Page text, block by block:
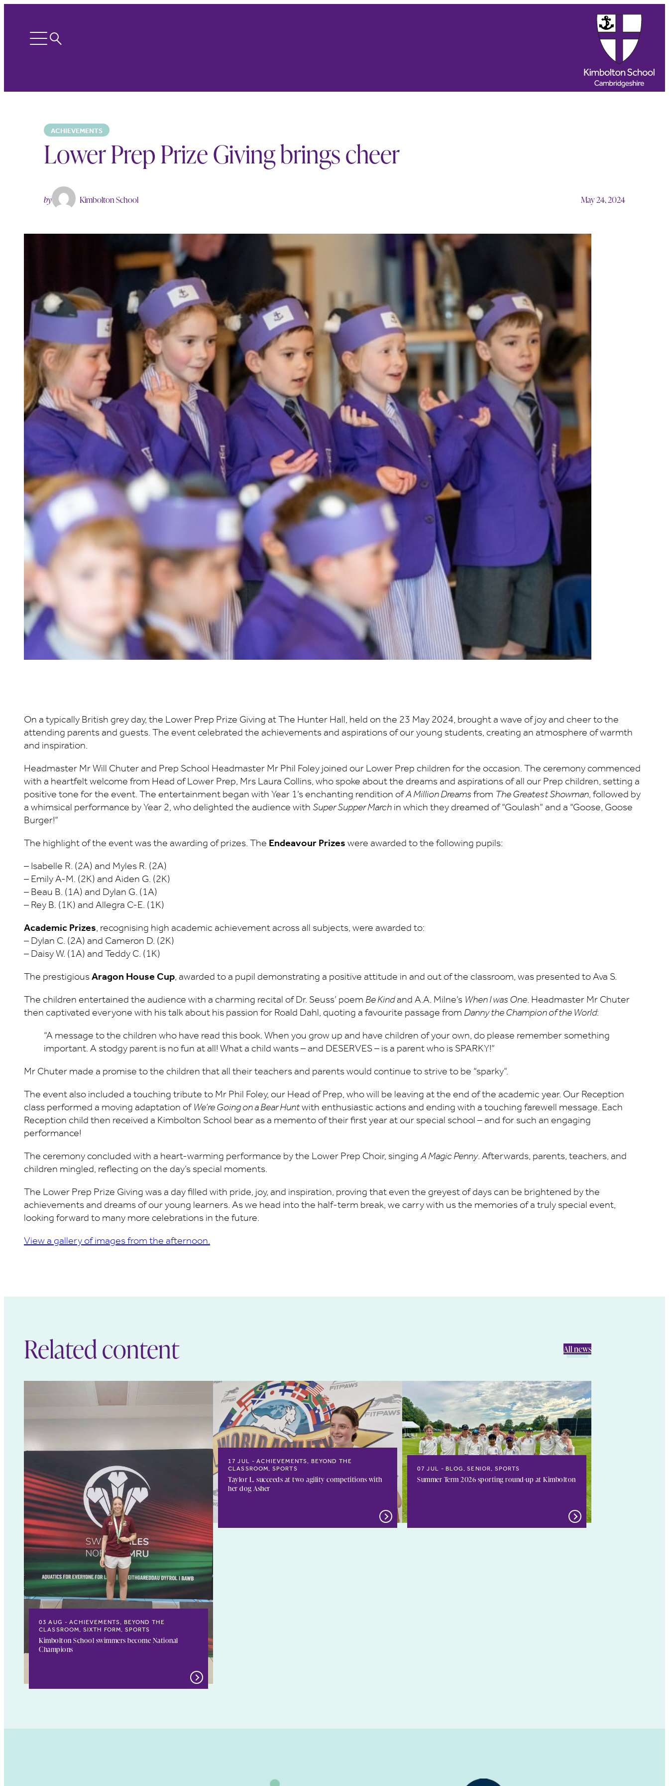
Open Search
ACHIEVEMENTS
Lower Prep Prize Giving brings cheer
by Kimbolton School May 24, 2024
On a typically British grey day, the Lower Prep Prize Giving at The Hunter Hall, held on the 23 May 2024, brought a wave of joy and cheer to the
attending parents and guests. The event celebrated the achievements and aspirations of our young students, creating an atmosphere of warmth
and inspiration.
Headmaster Mr Will Chuter and Prep School Headmaster Mr Phil Foley joined our Lower Prep children for the occasion. The ceremony commenced
with a heartfelt welcome from Head of Lower Prep, Mrs Laura Collins, who spoke about the dreams and aspirations of all our Prep children, setting a
positive tone for the event. The entertainment began with Year 1’s enchanting rendition ofA Million Dreams from The Greatest Showman , followed by
a whimsical performance by Year 2, who delighted the audience with Super Supper March in which they dreamed of “Goulash” and a “Goose, Goose
Burger!”
The highlight of the event was the awarding of prizes. The Endeavour Prizes were awarded to the following pupils:
– Isabelle R. (2A) and Myles R. (2A)
– Emily A-M. (2K) and Aiden G. (2K)
– Beau B. (1A) and Dylan G. (1A)
– Rey B. (1K) and Allegra C-E. (1K)
Academic Prizes , recognising high academic achievement across all subjects, were awarded to:
– Dylan C. (2A) and Cameron D. (2K)
– Daisy W. (1A) and Teddy C. (1K)
The prestigiousAragon House Cup , awarded to a pupil demonstrating a positive attitude in and out of the classroom, was presented to Ava S.
The children entertained the audience with a charming recital of Dr. Seuss’ poem Be Kindand A.A. Milne’s When I was One . Headmaster Mr Chuter
then captivated everyone with his talk about his passion for Roald Dahl, quoting a favourite passage from Danny the Champion of the World:
“A message to the children who have read this book. When you grow up and have children of your own, do please remember something
important. A stodgy parent is no fun at all! What a child wants – and DESERVES – is a parent who is SPARKY!”
Mr Chuter made a promise to the children that all their teachers and parents would continue to strive to be “sparky”.
The event also included a touching tribute to Mr Phil Foley, our Head of Prep, who will be leaving at the end of the academic year. Our Reception
class performed a moving adaptation ofWe’re Going on a Bear Huntwith enthusiastic actions and ending with a touching farewell message. Each
Reception child then received a Kimbolton School bear as a memento of their first year at our special school – and for such an engaging
performance!
The ceremony concluded with a heart-warming performance by the Lower Prep Choir, singing A Magic Penny. Afterwards, parents, teachers, and
children mingled, reflecting on the day’s special moments.
The Lower Prep Prize Giving was a day filled with pride, joy, and inspiration, proving that even the greyest of days can be brightened by the
achievements and dreams of our young learners. As we head into the half-term break, we carry with us the memories of a truly special event,
looking forward to many more celebrations in the future.
View a gallery of images from the afternoon.
Related content All news
03 AUG
ACHIEVEMENTS, BEYOND THE
CLASSROOM, SIXTH FORM, SPORTS
Kimbolton School swimmers become National
Champions
17 JUL
ACHIEVEMENTS, BEYOND THE
CLASSROOM, SPORTS
Taylor L. succeeds at two agility competitions with
her dog Asher
07 JUL BLOG, SENIOR, SPORTS
Summer Term 2026 sporting round-up at Kimbolton